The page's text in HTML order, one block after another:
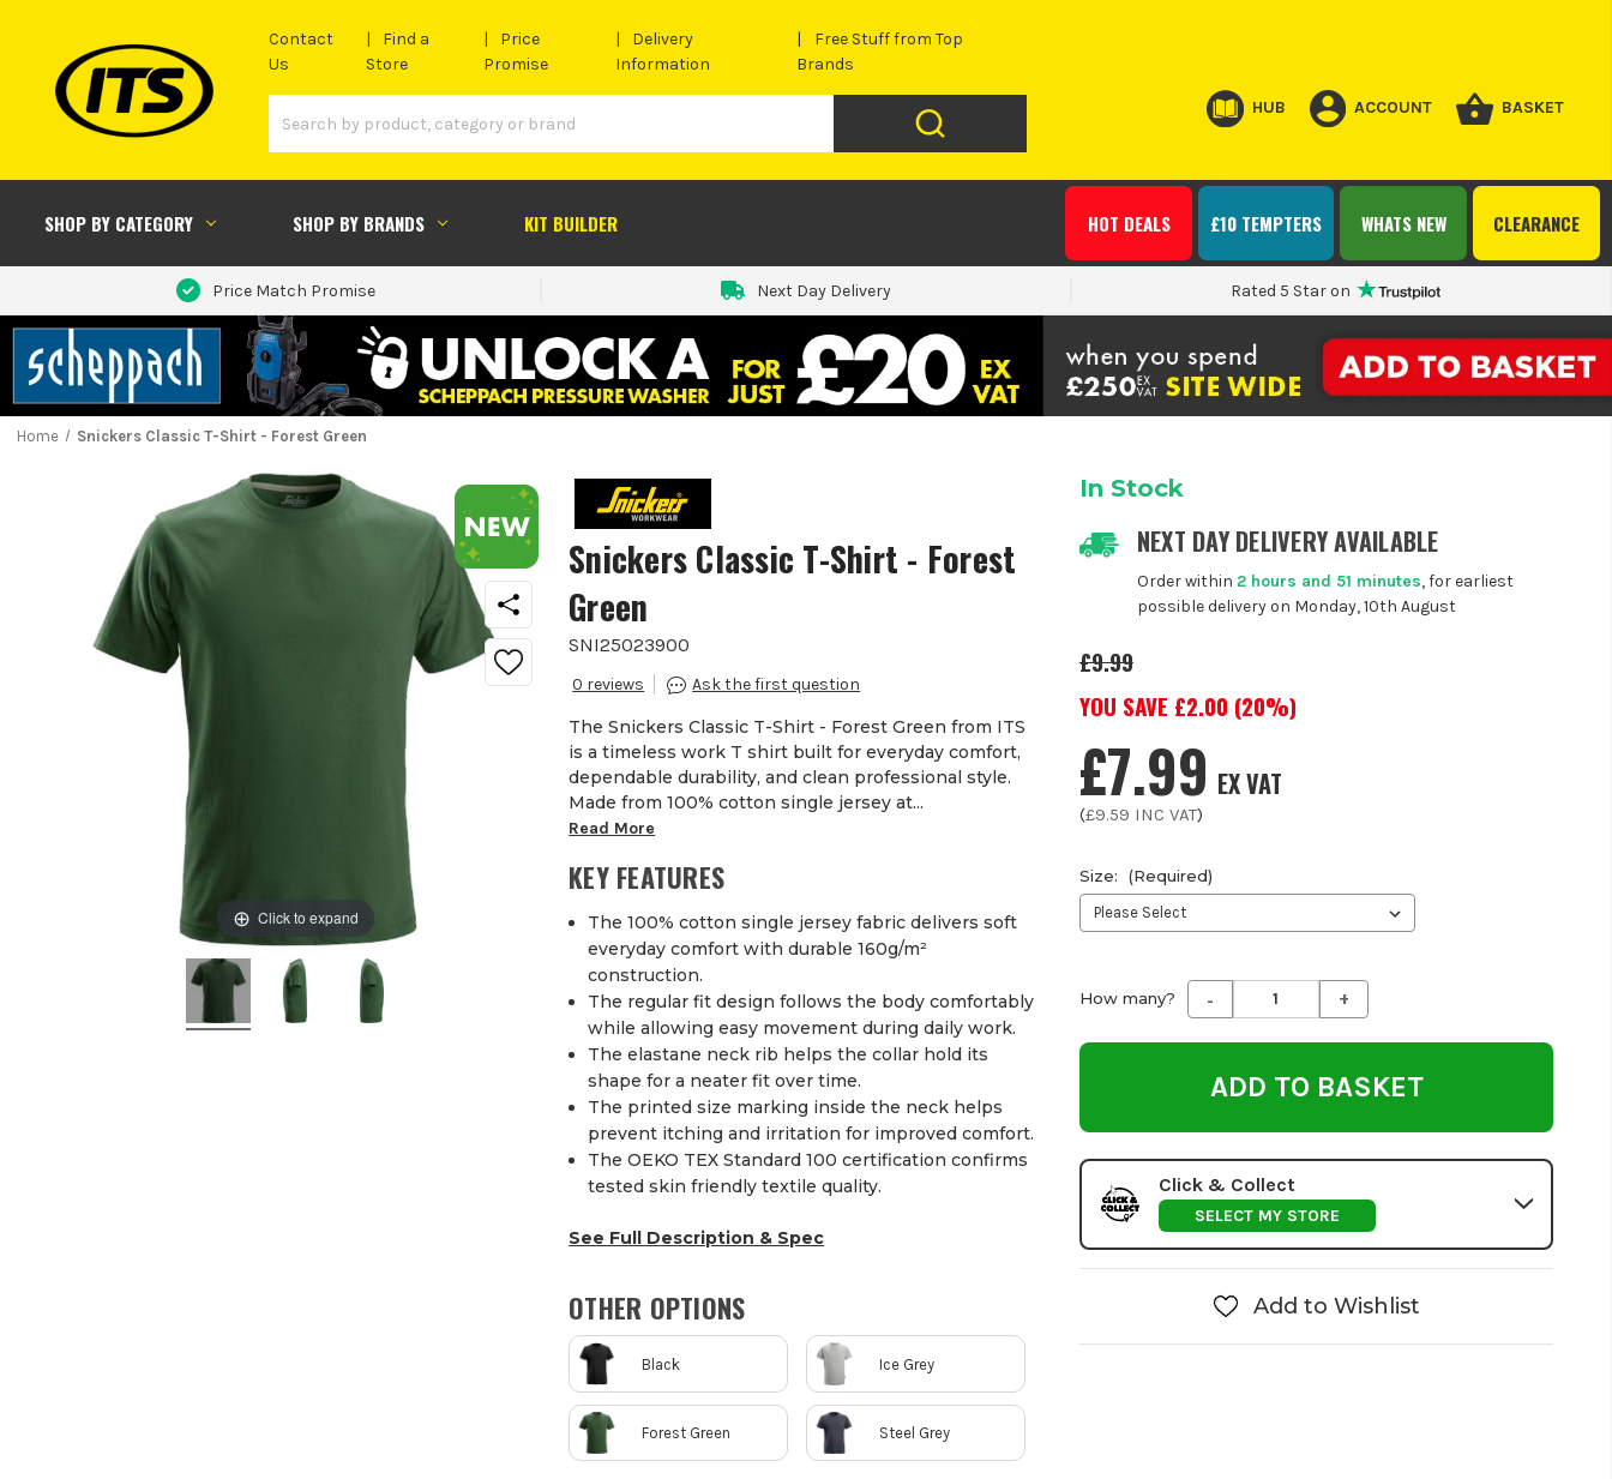
Contact
Us
Find a
Store
Price
Promise
Delivery
Information
Free Stuff from Top
Brands
HUB ACCOUNT BASKET
SHOP BY CATEGORY SHOP BY BRANDS KIT BUILDER CLEARANCE
WHATS NEW
£10 TEMPTERS
HOT DEALS
Price Match Promise Next Day Delivery Rated 5 Star on
Home Snickers Classic T-Shirt - Forest Green
Click to expand
Snickers Classic T-Shirt - Forest
Green
SNI25023900
0
The Snickers Classic T-Shirt - Forest Green from ITS
is a timeless work T shirt built for everyday comfort,
dependable durability, and clean professional style.
Made from 100% cotton single jersey at...
Read More
KEY FEATURES
The 100% cotton single jersey fabric delivers soft
everyday comfort with durable 160g/m²
construction.
The regular fit design follows the body comfortably
while allowing easy movement during daily work.
The elastane neck rib helps the collar hold its
shape for a neater fit over time.
The printed size marking inside the neck helps
prevent itching and irritation for improved comfort.
The OEKO TEX Standard 100 certification confirms
tested skin friendly textile quality.
See Full Description & Spec
OTHER OPTIONS
Black Ice Grey
Forest Green Steel Grey
In Stock
NEXT DAY DELIVERY AVAILABLE
Order within 2 hours and 51 minutes, for earliest
possible delivery on Monday, 10th August
£9.99
YOU SAVE £2.00 (20%)
£7.99 EX VAT
(£9.59 INC VAT)
Size: (Required)
How many? Decrease
Quantity
undefined
- Increase
Quantity
undefined
+
Click & Collect
SELECT MY STORE
Add to Wishlist